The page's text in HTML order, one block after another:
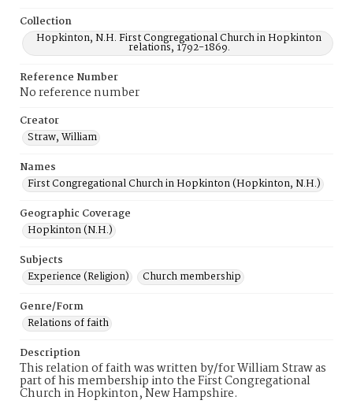
Collection
Hopkinton, N.H. First Congregational Church in Hopkinton
relations, 1792-1869.
Reference Number
No reference number
Creator
Straw, William
Names
First Congregational Church in Hopkinton (Hopkinton, N.H.)
Geographic Coverage
Hopkinton (N.H.)
Subjects
Experience (Religion)
Church membership
Genre/Form
Relations of faith
Description
This relation of faith was written by/for William Straw as
part of his membership into the First Congregational
Church in Hopkinton, New Hampshire.